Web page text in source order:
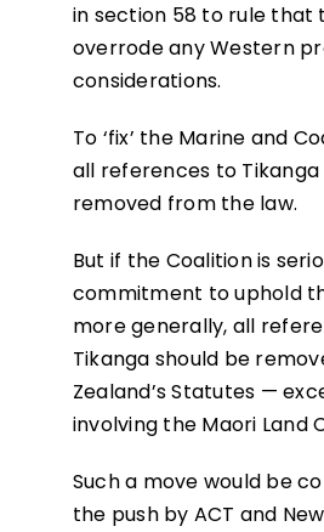
in section 58 to rule that
overrode any Western
considerations.
To ‘fix’ the Marine and
all references to Tikanga
removed from the law.
But if the Coalition is
commitment to uphold
more generally, all
Tikanga should be
Zealand’s Statutes —
involving the Maori Land
Such a move would be
the push by ACT and